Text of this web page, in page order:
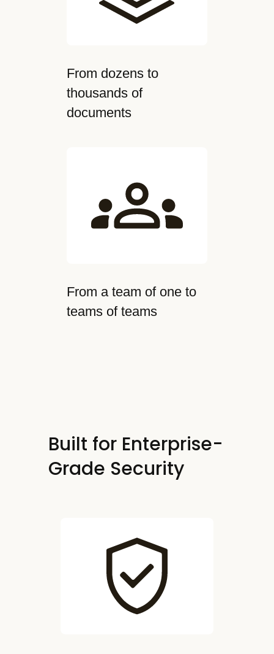
From dozens to
thousands of
documents
From a team of one to
teams of teams
Built for Enterprise-
Grade Security